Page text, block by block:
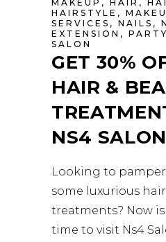
MAKEUP , HAIR ,
HAIRSTYLE ,
SERVICES , NAILS ,
EXTENSION ,
SALON
GET 30%
HAIR &
NS4 SALON
Looking to
some luxurious
treatments? Now
time to visit Ns4